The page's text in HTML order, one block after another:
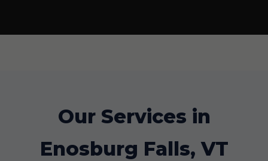
Our Services in
Enosburg Falls, VT